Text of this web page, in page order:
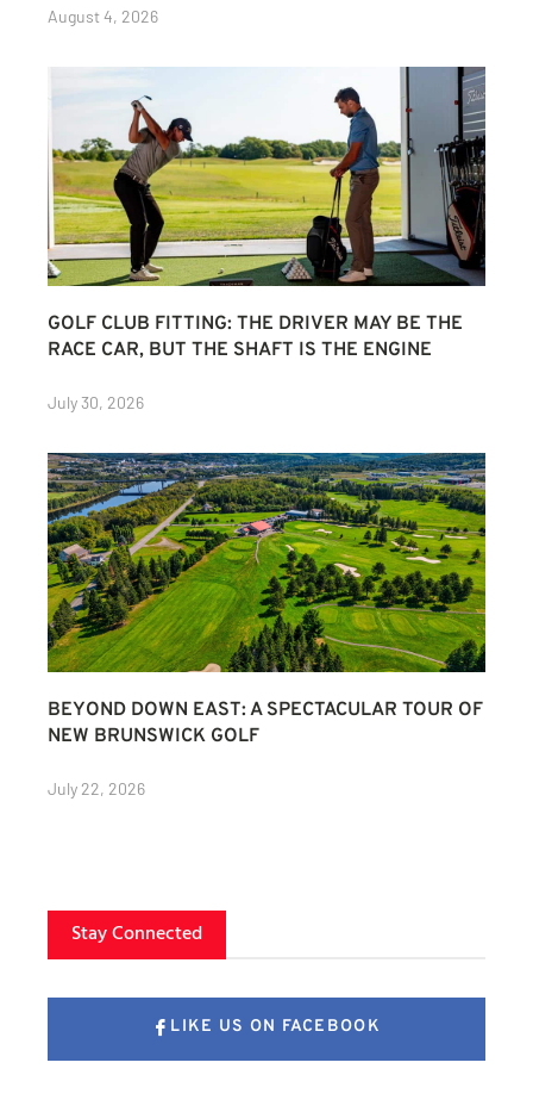
August 4, 2026
GOLF CLUB FITTING: THE DRIVER MAY BE THE
RACE CAR, BUT THE SHAFT IS THE ENGINE
July 30, 2026
BEYOND DOWN EAST: A SPECTACULAR TOUR OF
NEW BRUNSWICK GOLF
July 22, 2026
Stay Connected
LIKE US ON FACEBOOK